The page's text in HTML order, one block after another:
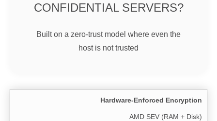
CONFIDENTIAL SERVERS?
Built on a zero-trust model where even the
host is not trusted
Hardware-Enforced Encryption
AMD SEV (RAM + Disk)